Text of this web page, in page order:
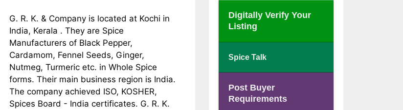
G. R. K. & Company is located at Kochi in
India, Kerala . They are Spice
Manufacturers of Black Pepper,
Cardamom, Fennel Seeds, Ginger,
Nutmeg, Turmeric etc. in Whole Spice
forms. Their main business region is India.
The company achieved ISO, KOSHER,
Spices Board - India certificates. G. R. K.
Digitally Verify Your
Listing
Spice Talk
Post Buyer
Requirements